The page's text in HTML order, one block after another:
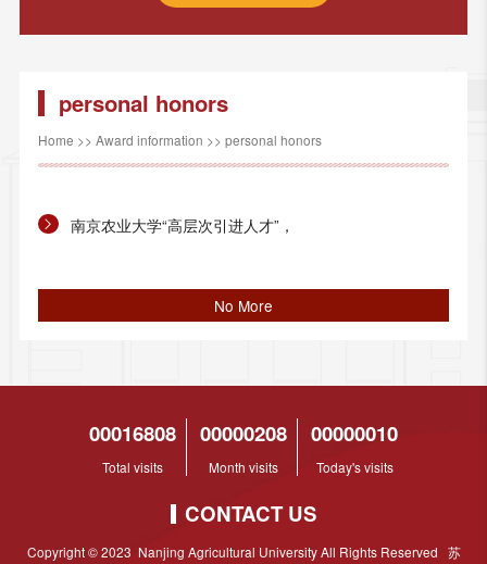
personal honors
Home >> Award information >> personal honors
南京农业大学“高层次引进人才”，
No More
00016808
Total visits
00000208
Month visits
00000010
Today's visits
CONTACT US
Copyright © 2023 Nanjing Agricultural University All Rights Reserved 苏